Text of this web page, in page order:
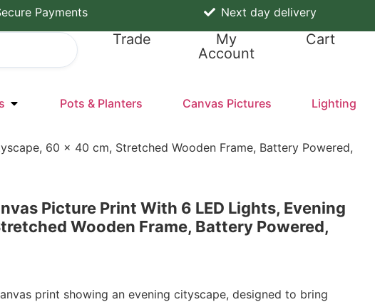
Payments Next day delivery
Trade
My
Account
Cart
Pots & Planters Canvas Pictures Lighting
60 x 40 cm, Stretched Wooden Frame, Battery Powered,
Picture Print With 6 LED Lights, Evening
Wooden Frame, Battery Powered,
print showing an evening cityscape, designed to bring